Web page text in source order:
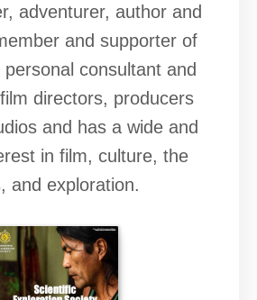
adventurer, author and
and supporter of
consultant and
directors, producers
and has a wide and
in film, culture, the
and exploration.